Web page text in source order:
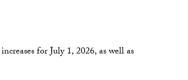
for July 1, 2026, as well as